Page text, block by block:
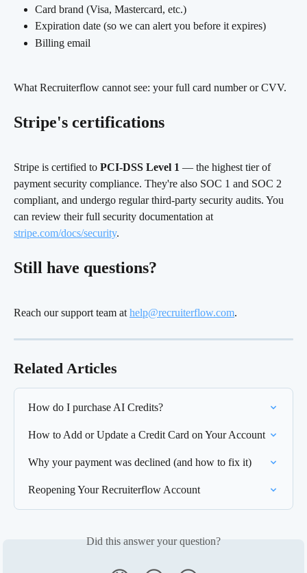
Card brand (Visa, Mastercard, etc.)
Expiration date (so we can alert you before it expires)
Billing email
What Recruiterflow cannot see: your full card number or CVV.
Stripe's certifications
Stripe is certified to PCI-DSS Level 1 — the highest tier of
payment security compliance. They're also SOC 1 and SOC 2
compliant, and undergo regular third-party security audits. You
can review their full security documentation at
stripe.com/docs/security.
Still have questions?
Reach our support team at help@recruiterflow.com.
Related Articles
How do I purchase AI Credits?
How to Add or Update a Credit Card on Your Account
Why your payment was declined (and how to fix it)
Reopening Your Recruiterflow Account
Did this answer your question?